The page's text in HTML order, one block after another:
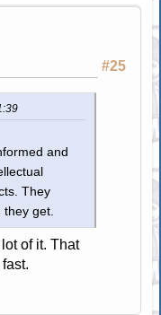
#25
and
They
get.
of it. That